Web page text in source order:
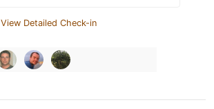
View Detailed Check-in